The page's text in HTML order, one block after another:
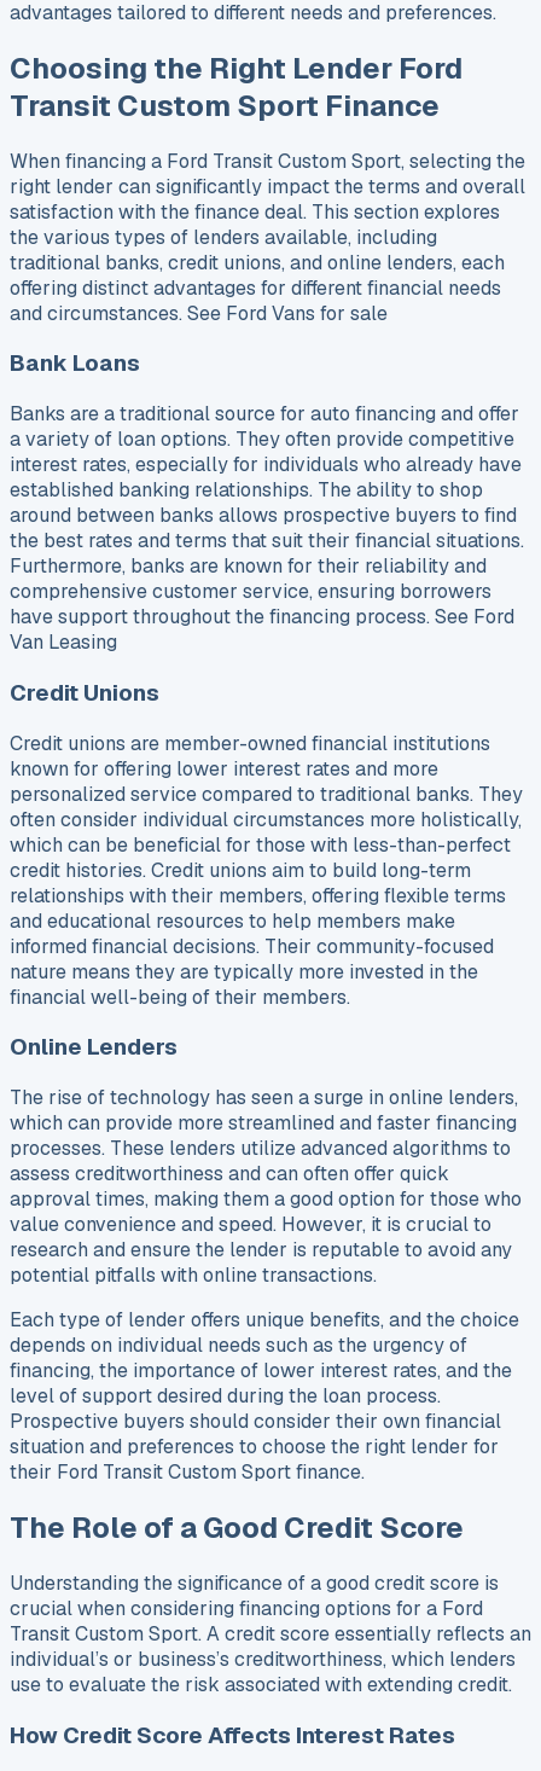
advantages tailored to different needs and preferences.
Choosing the Right Lender Ford
Transit Custom Sport Finance
When financing a Ford Transit Custom Sport, selecting the
right lender can significantly impact the terms and overall
satisfaction with the finance deal. This section explores
the various types of lenders available, including
traditional banks, credit unions, and online lenders, each
offering distinct advantages for different financial needs
and circumstances. See Ford Vans for sale
Bank Loans
Banks are a traditional source for auto financing and offer
a variety of loan options. They often provide competitive
interest rates, especially for individuals who already have
established banking relationships. The ability to shop
around between banks allows prospective buyers to find
the best rates and terms that suit their financial situations.
Furthermore, banks are known for their reliability and
comprehensive customer service, ensuring borrowers
have support throughout the financing process. See Ford
Van Leasing
Credit Unions
Credit unions are member-owned financial institutions
known for offering lower interest rates and more
personalized service compared to traditional banks. They
often consider individual circumstances more holistically,
which can be beneficial for those with less-than-perfect
credit histories. Credit unions aim to build long-term
relationships with their members, offering flexible terms
and educational resources to help members make
informed financial decisions. Their community-focused
nature means they are typically more invested in the
financial well-being of their members.
Online Lenders
The rise of technology has seen a surge in online lenders,
which can provide more streamlined and faster financing
processes. These lenders utilize advanced algorithms to
assess creditworthiness and can often offer quick
approval times, making them a good option for those who
value convenience and speed. However, it is crucial to
research and ensure the lender is reputable to avoid any
potential pitfalls with online transactions.
Each type of lender offers unique benefits, and the choice
depends on individual needs such as the urgency of
financing, the importance of lower interest rates, and the
level of support desired during the loan process.
Prospective buyers should consider their own financial
situation and preferences to choose the right lender for
their Ford Transit Custom Sport finance.
The Role of a Good Credit Score
Understanding the significance of a good credit score is
crucial when considering financing options for a Ford
Transit Custom Sport. A credit score essentially reflects an
individual’s or business’s creditworthiness, which lenders
use to evaluate the risk associated with extending credit.
How Credit Score Affects Interest Rates